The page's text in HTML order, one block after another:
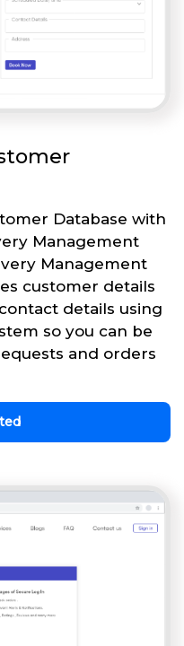
Database with
Management
Management
customer details
details using
so you can be
and orders